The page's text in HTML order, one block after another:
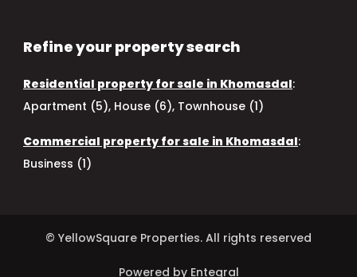
Refine your property search
Residential property for sale in Khomasdal:
Apartment (5), House (6), Townhouse (1)
Commercial property for sale in Khomasdal:
Business (1)
© YellowSquare Properties. All rights reserved
Powered by Entegral